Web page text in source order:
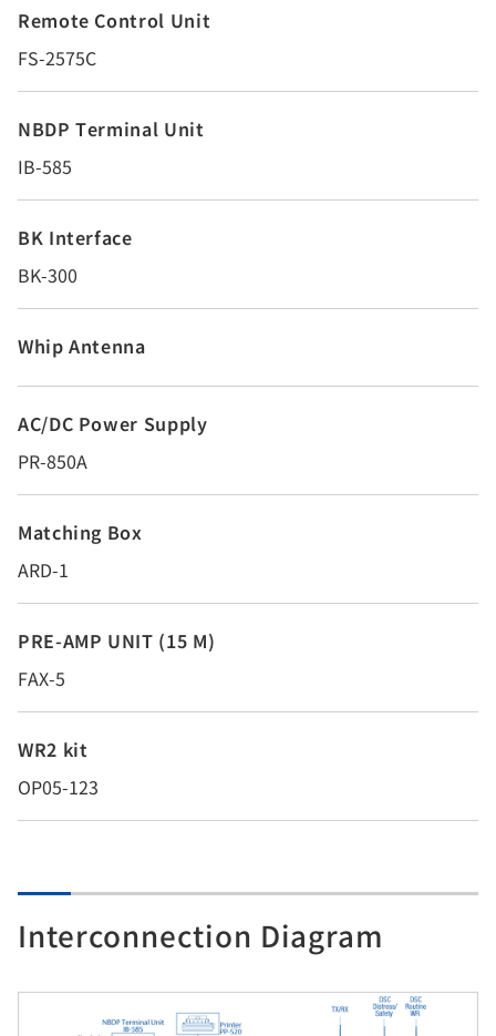
Remote Control Unit
FS-2575C
NBDP Terminal Unit
IB-585
BK Interface
BK-300
Whip Antenna
AC/DC Power Supply
PR-850A
Matching Box
ARD-1
PRE-AMP UNIT (15 M)
FAX-5
WR2 kit
OP05-123
Interconnection Diagram